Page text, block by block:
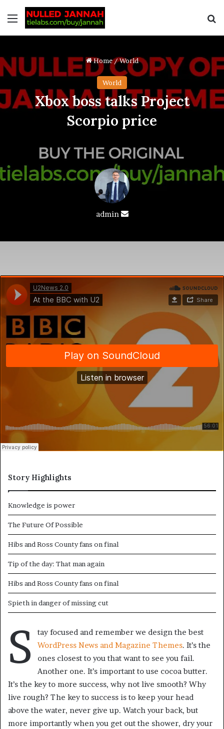
Home/World
World
Xbox boss talks Project
Scorpio price
admin
Story Highlights
Knowledge is power
The Future Of Possible
Hibs and Ross County fans on final
Tip of the day: That man again
Hibs and Ross County fans on final
Spieth in danger of missing cut
S
tay focused and remember we design the best
WordPress News and Magazine Themes. It’s the
ones closest to you that want to see you fail.
Another one. It’s important to use cocoa butter.
It’s the key to more success, why not live smooth? Why
live rough? The key to success is to keep your head
above the water, never give up. Watch your back, but
more importantly when you get out the shower, dry your